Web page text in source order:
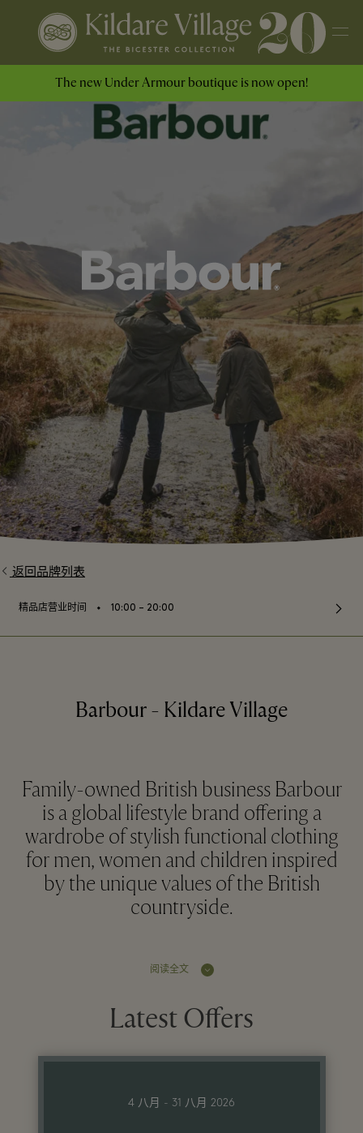
The new Under Armour boutique is now open!
返回品牌列表
精品店营业时间 ⬩ 10:00 – 20:00
Barbour - Kildare Village
Family-owned British business Barbour
is a global lifestyle brand offering a
wardrobe of stylish functional clothing
for men, women and children inspired
by the unique values of the British
countryside.
阅读全文
Latest Offers
4 八月 - 31 八月 2026